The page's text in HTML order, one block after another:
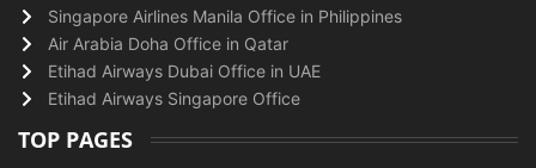
Singapore Airlines Manila Office in Philippines
Air Arabia Doha Office in Qatar
Etihad Airways Dubai Office in UAE
Etihad Airways Singapore Office
TOP PAGES